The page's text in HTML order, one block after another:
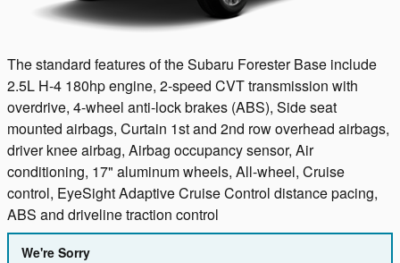
The standard features of the Subaru Forester Base include
2.5L H-4 180hp engine, 2-speed CVT transmission with
overdrive, 4-wheel anti-lock brakes (ABS), Side seat
mounted airbags, Curtain 1st and 2nd row overhead airbags,
driver knee airbag, Airbag occupancy sensor, Air
conditioning, 17" aluminum wheels, All-wheel, Cruise
control, EyeSight Adaptive Cruise Control distance pacing,
ABS and driveline traction control
We're Sorry